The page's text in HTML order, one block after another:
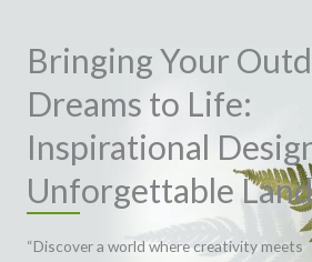
Bringing Your
Dreams to Life:
Inspirational
Unforgettable
“Discover a world where creativity meets